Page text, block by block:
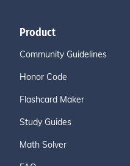
Product
Community Guidelines
Honor Code
Flashcard Maker
Study Guides
Math Solver